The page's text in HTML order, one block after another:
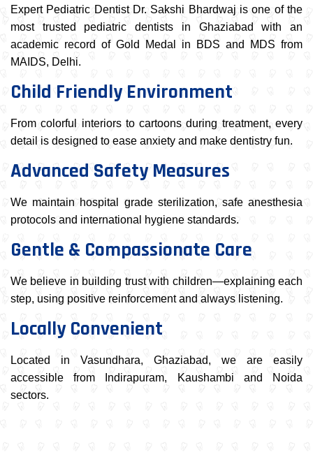
Expert Pediatric Dentist Dr. Sakshi Bhardwaj is one of the
most trusted pediatric dentists in Ghaziabad with an
academic record of Gold Medal in BDS and MDS from
MAIDS, Delhi.
Child Friendly Environment
From colorful interiors to cartoons during treatment, every
detail is designed to ease anxiety and make dentistry fun.
Advanced Safety Measures
We maintain hospital grade sterilization, safe anesthesia
protocols and international hygiene standards.
Gentle & Compassionate Care
We believe in building trust with children—explaining each
step, using positive reinforcement and always listening.
Locally Convenient
Located in Vasundhara, Ghaziabad, we are easily
accessible from Indirapuram, Kaushambi and Noida
sectors.